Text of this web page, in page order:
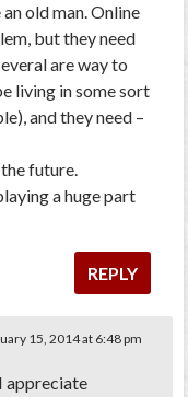
old man. Online
but they need
are way to
living in some sort
and they need –
future.
a huge part
REPLY
15, 2014 at 6:48 pm
appreciate